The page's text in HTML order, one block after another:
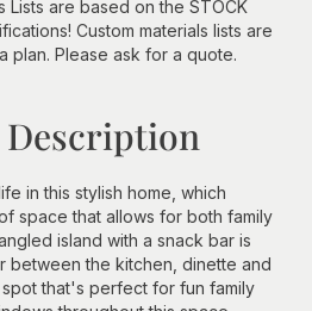
Lists are based on the STOCK
Custom materials lists are
plan. Please ask for a quote.
Description
in this stylish home, which
space that allows for both family
island with a snack bar is
between the kitchen, dinette and
that's perfect for fun family